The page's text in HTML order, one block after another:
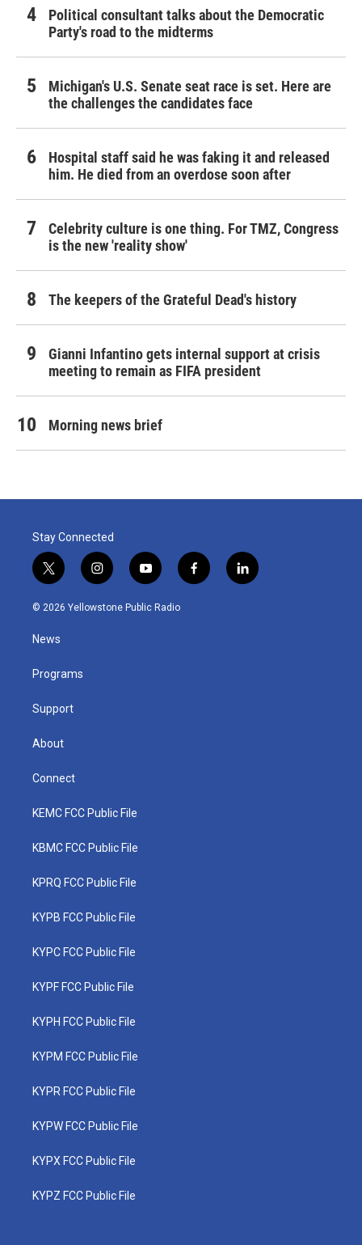
Political consultant talks about the Democratic
Party's road to the midterms
Michigan's U.S. Senate seat race is set. Here are
the challenges the candidates face
Hospital staff said he was faking it and released
him. He died from an overdose soon after
Celebrity culture is one thing. For TMZ, Congress
is the new 'reality show'
The keepers of the Grateful Dead's history
Gianni Infantino gets internal support at crisis
meeting to remain as FIFA president
Morning news brief
Stay Connected
t
w
i
t
e
i
n
s
y
o
u
f
a
l
i
© 2026 Yellowstone Public Radio
News
Programs
Support
About
Connect
KEMC FCC Public File
KBMC FCC Public File
KPRQ FCC Public File
KYPB FCC Public File
KYPC FCC Public File
KYPF FCC Public File
KYPH FCC Public File
KYPM FCC Public File
KYPR FCC Public File
KYPW FCC Public File
KYPX FCC Public File
KYPZ FCC Public File